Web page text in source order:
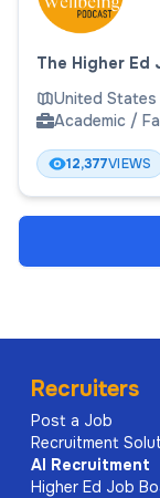
The Higher Ed
United States
Academic /
12,377VIEWS
Recruiters
Post a Job
Recruitment
AI Recruitment
Higher Ed Job